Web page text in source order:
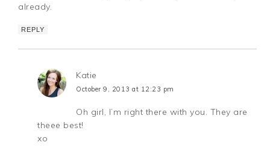
already.
REPLY
Katie
October 9, 2013 at 12:23 pm
Oh girl, I’m right there with you. They are
theee best!
xo